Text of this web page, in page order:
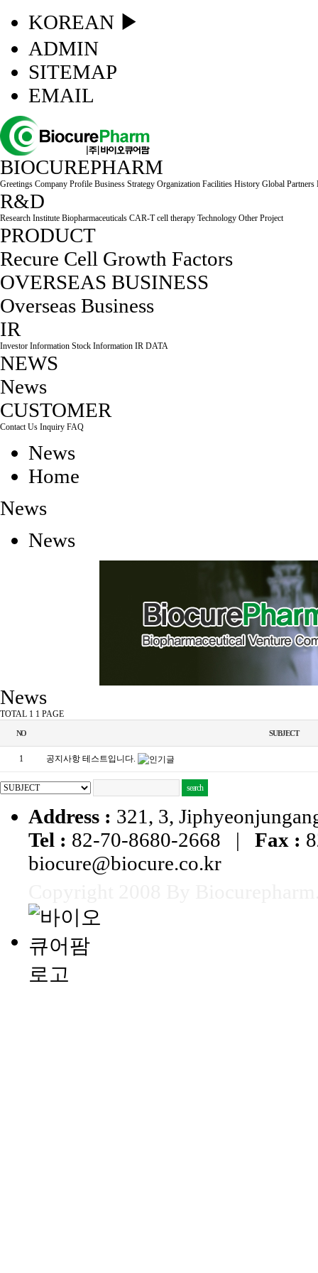
KOREAN ▶
ADMIN
SITEMAP
EMAIL
BIOCUREPHARM
Greetings Company Profile Business Strategy Organization Facilities History Global Partners
R&D
Research Institute Biopharmaceuticals CAR-T cell therapy Technology Other Project
PRODUCT
Recure Cell Growth Factors
OVERSEAS BUSINESS
Overseas Business
IR
Investor Information Stock Information IR DATA
NEWS
News
CUSTOMER
Contact Us Inquiry FAQ
News
Home
News
News
News
TOTAL 1 1 PAGE
NO SUBJECT
1 공지사항 테스트입니다.
Address : 321, 3,
Tel : 82-70-8680-2668 | Fax :
biocure@biocure.co.kr